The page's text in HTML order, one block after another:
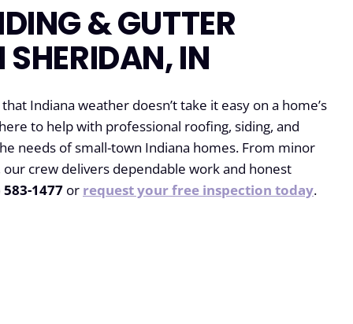
& GUTTER
SHERIDAN, IN
Indiana weather doesn’t take it easy on a home’s
to help with professional roofing, siding, and
needs of small-town Indiana homes. From minor
crew delivers dependable work and honest
583-1477 or request your free inspection today.